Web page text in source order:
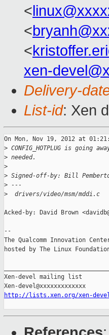
<
<
<
xen-
Delivery-
List-id: Xen
On Mon, Nov 19, 2012 at
> CONFIG_HOTPLUG is
> needed.
>
> Signed-off-by: Bill
> ---
>
drivers/video/msm/mddi.c
Acked-by: David Brown
--
The Qualcomm Innovation
hosted by The Linux
Xen-devel mailing list
http://lists.xen.org/xen-